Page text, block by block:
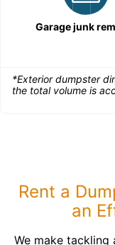
Garage junk
*Exterior dumpster
the total volume is
Rent a
an
We make tackling